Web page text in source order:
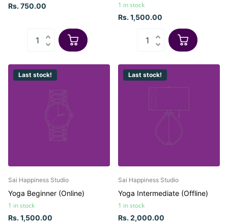
Rs. 750.00
1 in stock
Rs. 1,500.00
Last stock!
Sai Happiness Studio
Yoga Beginner (Online)
1 in stock
Rs. 1,500.00
Last stock!
Sai Happiness Studio
Yoga Intermediate (Offline)
1 in stock
Rs. 2,000.00